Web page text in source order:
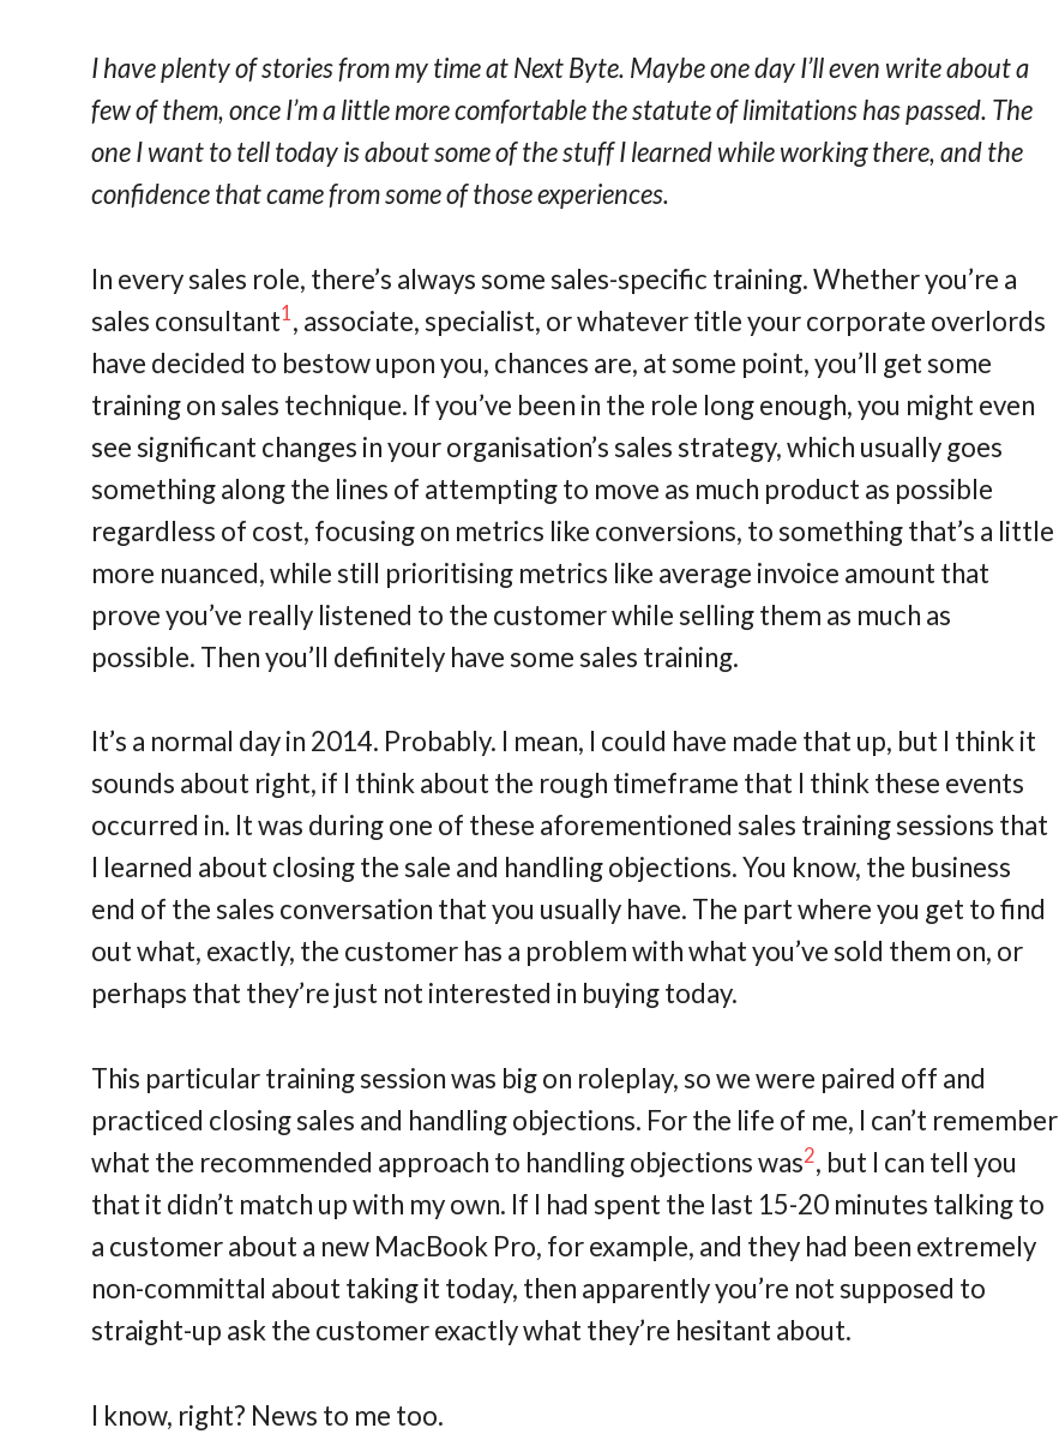
I have plenty of stories from my time at Next Byte. Maybe one day I’ll even write about a
few of them, once I’m a little more comfortable the statute of limitations has passed. The
one I want to tell today is about some of the stuff I learned while working there, and the
confidence that came from some of those experiences.
In every sales role, there’s always some sales-specific training. Whether you’re a
sales consultant1, associate, specialist, or whatever title your corporate overlords
have decided to bestow upon you, chances are, at some point, you’ll get some
training on sales technique. If you’ve been in the role long enough, you might even
see significant changes in your organisation’s sales strategy, which usually goes
something along the lines of attempting to move as much product as possible
regardless of cost, focusing on metrics like conversions, to something that’s a little
more nuanced, while still prioritising metrics like average invoice amount that
prove you’ve really listened to the customer while selling them as much as
possible. Then you’ll definitely have some sales training.
It’s a normal day in 2014. Probably. I mean, I could have made that up, but I think it
sounds about right, if I think about the rough timeframe that I think these events
occurred in. It was during one of these aforementioned sales training sessions that
I learned about closing the sale and handling objections. You know, the business
end of the sales conversation that you usually have. The part where you get to find
out what, exactly, the customer has a problem with what you’ve sold them on, or
perhaps that they’re just not interested in buying today.
This particular training session was big on roleplay, so we were paired off and
practiced closing sales and handling objections. For the life of me, I can’t remember
what the recommended approach to handling objections was2, but I can tell you
that it didn’t match up with my own. If I had spent the last 15-20 minutes talking to
a customer about a new MacBook Pro, for example, and they had been extremely
non-committal about taking it today, then apparently you’re not supposed to
straight-up ask the customer exactly what they’re hesitant about.
I know, right? News to me too.